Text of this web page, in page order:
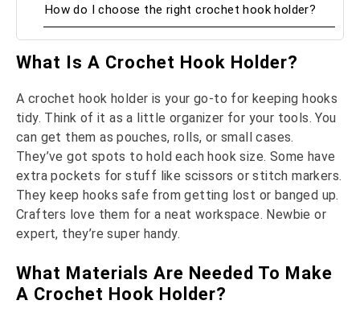
How do I choose the right crochet hook holder?
What Is A Crochet Hook Holder?
A crochet hook holder is your go-to for keeping hooks
tidy. Think of it as a little organizer for your tools. You
can get them as pouches, rolls, or small cases.
They’ve got spots to hold each hook size. Some have
extra pockets for stuff like scissors or stitch markers.
They keep hooks safe from getting lost or banged up.
Crafters love them for a neat workspace. Newbie or
expert, they’re super handy.
What Materials Are Needed To Make
A Crochet Hook Holder?